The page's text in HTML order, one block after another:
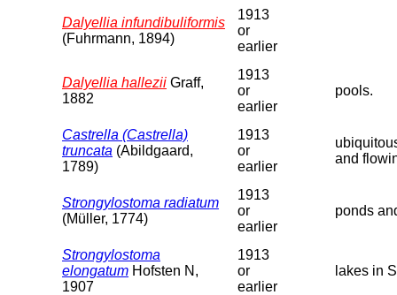
Dalyellia infundibuliformis
(Fuhrmann, 1894)
1913
or
earlier
Dalyellia hallezii Graff,
1882
1913
or
earlier
pools.
Castrella (Castrella)
truncata (Abildgaard,
1789)
1913
or
earlier
and
Strongylostoma radiatum
(Müller, 1774)
1913
or
earlier
ponds
Strongylostoma
elongatum Hofsten N,
1907
1913
or
earlier
lakes in